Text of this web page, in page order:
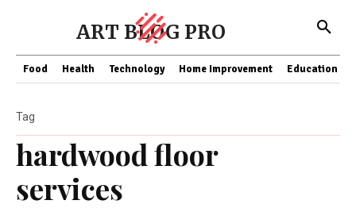
ART BLOG PRO
Food Health Technology Home Improvement Education
hardwood floor
services
Tag